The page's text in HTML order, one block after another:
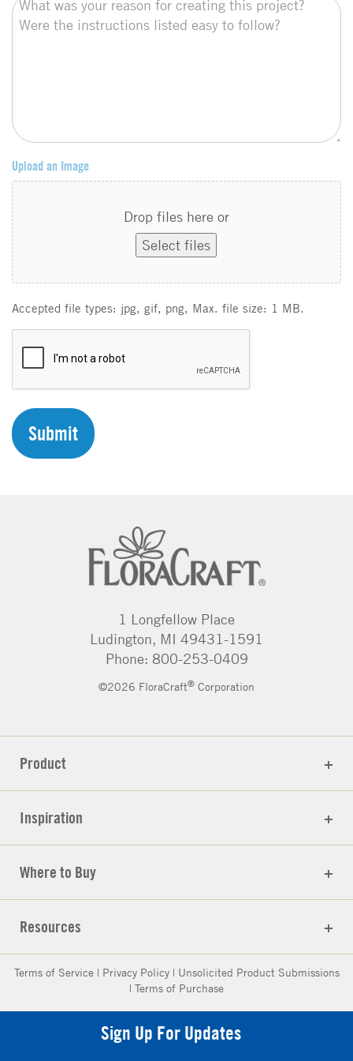
Upload an Image
Drop files here or
Select files
Accepted file types: jpg, gif, png, Max. file size: 1 MB.
T
H
A
1 Longfellow Place
Ludington, MI 49431-1591
Phone: 800-253-0409
©2026 FloraCraft® Corporation
Product
Inspiration
Where to Buy
Resources
Terms of Service| Privacy Policy| Unsolicited Product Submissions
| Terms of Purchase
Sign Up For Updates